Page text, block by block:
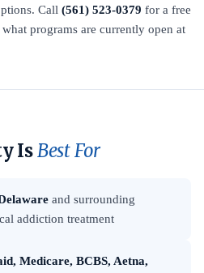
Call (561) 523-0379 for a free
programs are currently open at
IsBest For
and surrounding
addiction treatment
Medicare, BCBS, Aetna,